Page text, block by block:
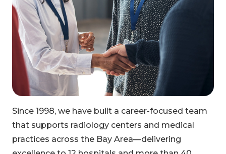
Since 1998, we have built a career-focused team
that supports radiology centers and medical
practices across the Bay Area—delivering